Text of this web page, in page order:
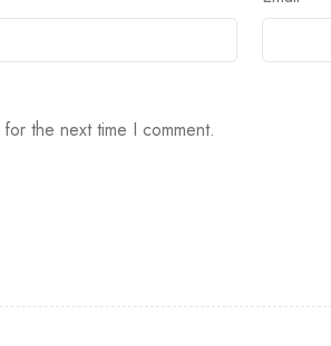
the next time I comment.